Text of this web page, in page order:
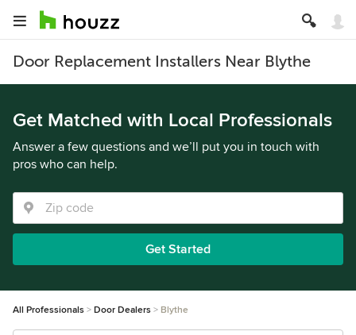
Door Replacement Installers Near Blythe
Get Matched with Local Professionals
Answer a few questions and we’ll put you in touch with
pros who can help.
Get Started
All Professionals Door Dealers Blythe